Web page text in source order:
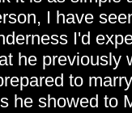
I have
I'd
he previously
to
he showed to